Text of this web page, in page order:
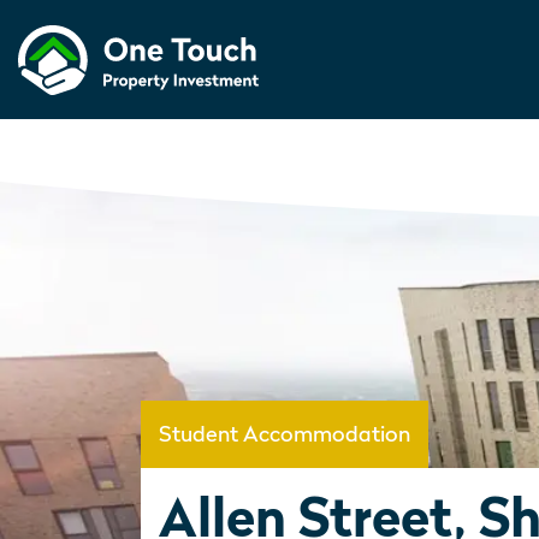
Student Accommodation
Allen Street,